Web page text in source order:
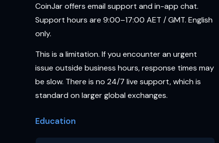
CoinJar offers email support and in-app chat.
Support hours are 9:00–17:00 AET / GMT. English
only.
This is a limitation. If you encounter an urgent
issue outside business hours, response times may
be slow. There is no 24/7 live support, which is
standard on larger global exchanges.
Education